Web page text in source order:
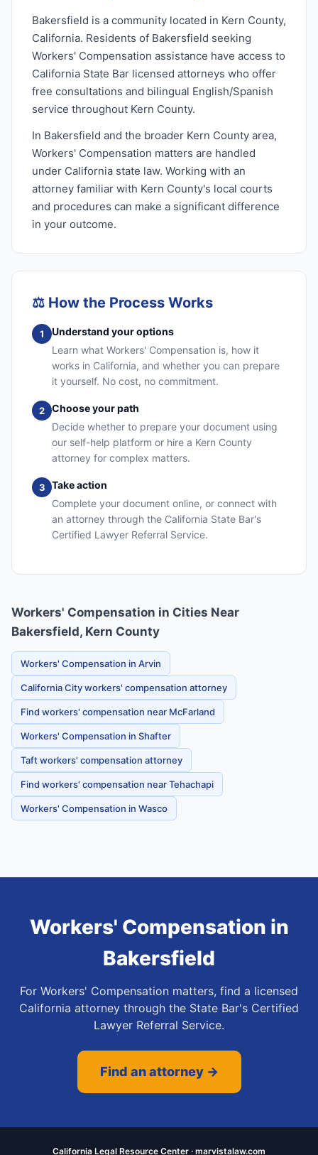
Bakersfield is a community located in Kern County,
California. Residents of Bakersfield seeking
Workers' Compensation assistance have access to
California State Bar licensed attorneys who offer
free consultations and bilingual English/Spanish
service throughout Kern County.
In Bakersfield and the broader Kern County area,
Workers' Compensation matters are handled
under California state law. Working with an
attorney familiar with Kern County's local courts
and procedures can make a significant difference
in your outcome.
⚖️ How the Process Works
1
Understand your options
Learn what Workers' Compensation is, how it
works in California, and whether you can prepare
it yourself. No cost, no commitment.
2
Choose your path
Decide whether to prepare your document using
our self-help platform or hire a Kern County
attorney for complex matters.
3
Take action
Complete your document online, or connect with
an attorney through the California State Bar's
Certified Lawyer Referral Service.
Workers' Compensation in Cities Near
Bakersfield, Kern County
Workers' Compensation in Arvin
California City workers' compensation attorney
Find workers' compensation near McFarland
Workers' Compensation in Shafter
Taft workers' compensation attorney
Find workers' compensation near Tehachapi
Workers' Compensation in Wasco
Workers' Compensation in
Bakersfield
For Workers' Compensation matters, find a licensed
California attorney through the State Bar's Certified
Lawyer Referral Service.
Find an attorney →
California Legal Resource Center · marvistalaw.com